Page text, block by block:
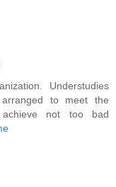
Understudies
to meet the
not too bad